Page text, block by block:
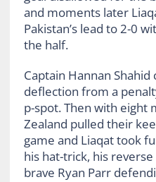
and moments later
Pakistan’s lead to 2-0
the half.
Captain Hannan
deflection from a
p-spot. Then with eight
Zealand pulled their
game and Liaqat took
his hat-trick, his
brave Ryan Parr